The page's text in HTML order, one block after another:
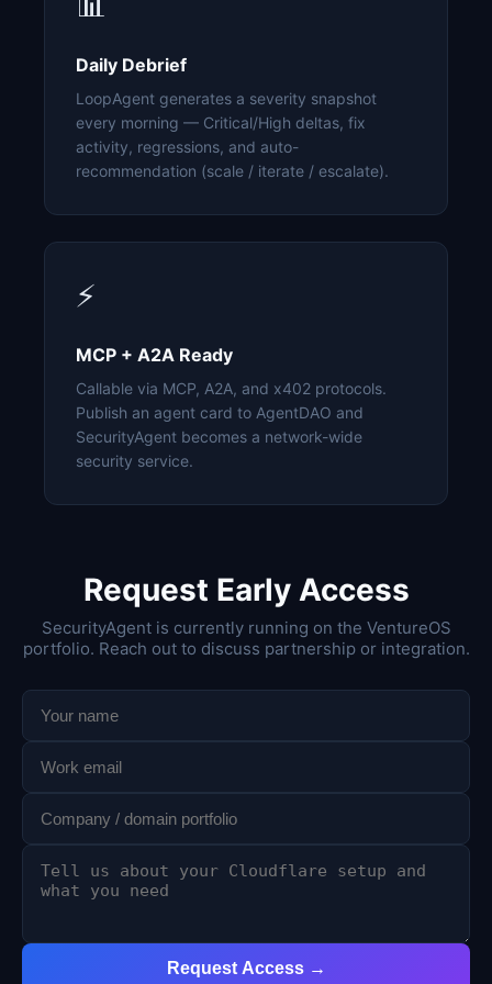
Daily Debrief
LoopAgent generates a severity snapshot
every morning — Critical/High deltas, fix
activity, regressions, and auto-
recommendation (scale / iterate / escalate).
⚡
MCP + A2A Ready
Callable via MCP, A2A, and x402 protocols.
Publish an agent card to AgentDAO and
SecurityAgent becomes a network-wide
security service.
Request Early Access
SecurityAgent is currently running on the VentureOS
portfolio. Reach out to discuss partnership or integration.
Request Access →